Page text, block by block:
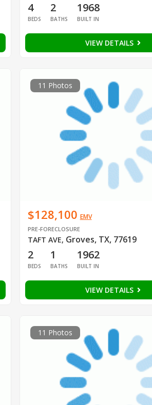
4
BEDS
2
BATHS
1968
BUILT IN
VIEW DETAILS
11 Photos
$128,100 EMV
PRE-FORECLOSURE
TAFT AVE, Groves, TX, 77619
2
BEDS
1
BATHS
1962
BUILT IN
VIEW DETAILS
11 Photos